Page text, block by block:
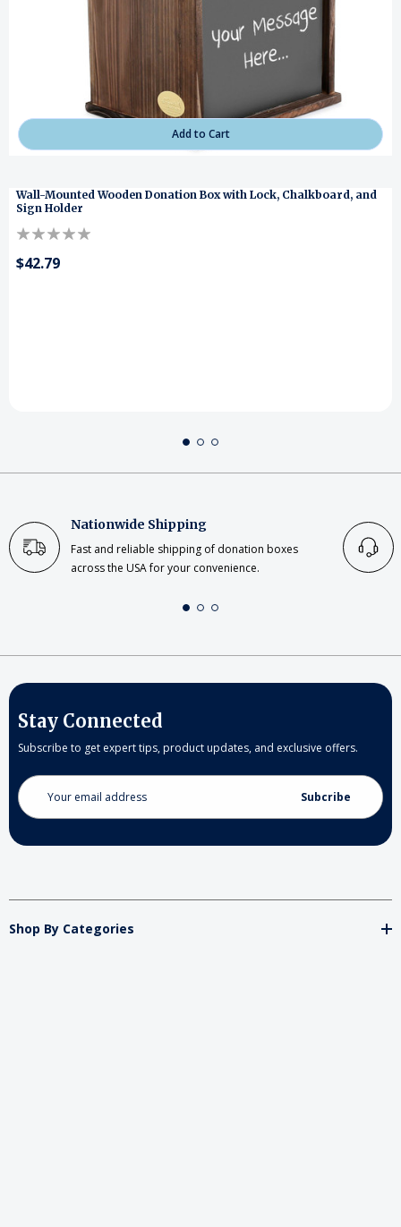
Add to Cart
Wall-Mounted Wooden Donation Box with Lock, Chalkboard, and
Sign Holder
$42.79
Nationwide Shipping
Fast and reliable shipping of donation boxes
across the USA for your convenience.
Stay Connected
Subscribe to get expert tips, product updates, and exclusive offers.
Email
Address
Shop By Categories